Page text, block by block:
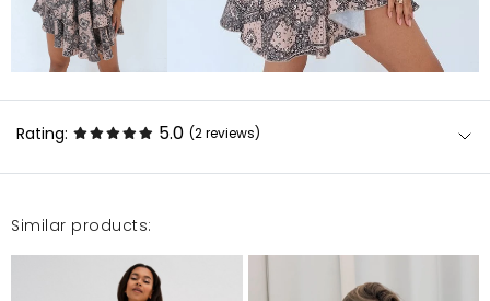
Rating: 5.0 (2reviews)
Na co dzień noszę M, ale S pasuje idealnie, śliczna
sukienka, kolor lekko jaśniejszy niż na zdjęciu, uroczo
się prezentuje
Similar products: